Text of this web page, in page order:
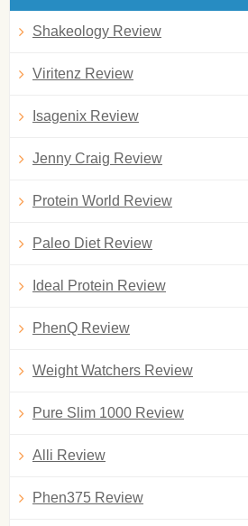
Shakeology Review
Viritenz Review
Isagenix Review
Jenny Craig Review
Protein World Review
Paleo Diet Review
Ideal Protein Review
PhenQ Review
Weight Watchers Review
Pure Slim 1000 Review
Alli Review
Phen375 Review